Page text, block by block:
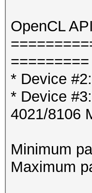
OpenCL
=========
* Device
* Device
4021/8106
Minimum
Maximum